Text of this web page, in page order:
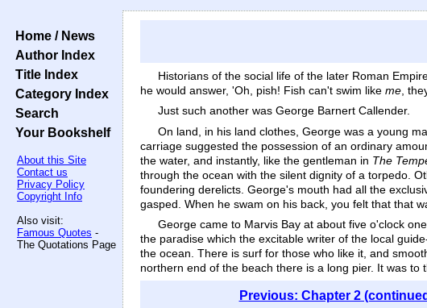
Home / News
Author Index
Title Index
Category Index
Search
Your Bookshelf
About this Site
Contact us
Privacy Policy
Copyright Info
Also visit:
Famous Quotes -
The Quotations Page
Historians of the social life of the later Roman
he would answer, 'Oh, pish! Fish can't swim like me ,
Just such another was George Barnert Callender.
On land, in his land clothes, George was a young
carriage suggested the possession of an ordinary
the water, and instantly, like the gentleman in The
through the ocean with the silent dignity of a torpedo.
foundering derelicts. George's mouth had all the
gasped. When he swam on his back, you felt that that
George came to Marvis Bay at about five o'clock
the paradise which the excitable writer of the local
the ocean. There is surf for those who like it, and
northern end of the beach there is a long pier. It was to
Previous: Chapter 2